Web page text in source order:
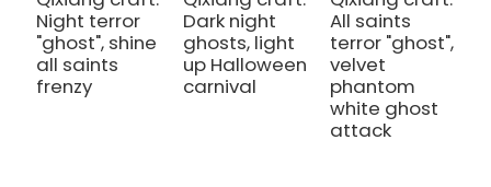
Night terror
"ghost", shine
all saints
frenzy
Dark night
ghosts, light
up Halloween
carnival
All saints
terror "ghost",
velvet
phantom
white ghost
attack